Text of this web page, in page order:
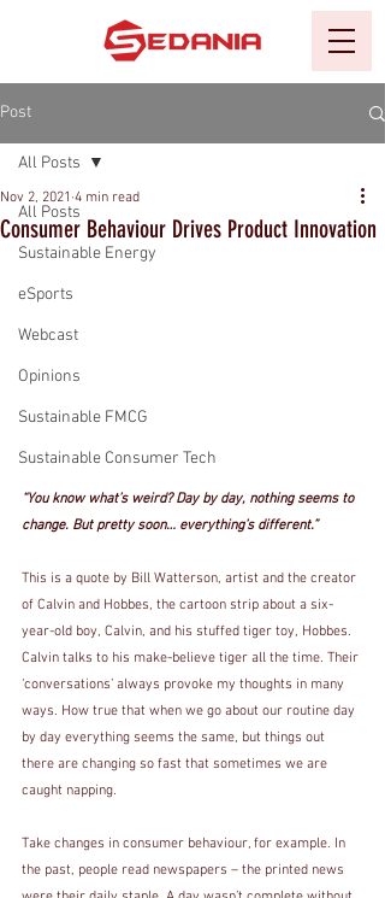
Post
All Posts
Sustainable Energy
eSports
Webcast
Opinions
Sustainable FMCG
Sustainable Consumer Tech
All Posts
Consumer Behaviour Drives Product Innovation
Nov 2, 2021 4 min read
“You know what’s weird? Day by day, nothing seems to
change. But pretty soon… everything’s different.”
This is a quote by Bill Watterson, artist and the creator
of Calvin and Hobbes, the cartoon strip about a six-
year-old boy, Calvin, and his stuffed tiger toy, Hobbes.
Calvin talks to his make-believe tiger all the time. Their
‘conversations’ always provoke my thoughts in many
ways. How true that when we go about our routine day
by day everything seems the same, but things out
there are changing so fast that sometimes we are
caught napping.
Take changes in consumer behaviour, for example. In
the past, people read newspapers – the printed news